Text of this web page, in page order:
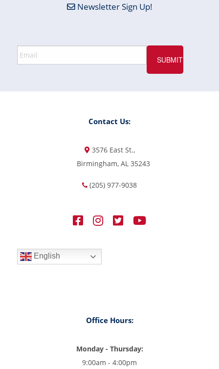
Newsletter Sign Up!
Contact Us:
3576 East St.,
Birmingham, AL 35243
(205) 977-9038
English
Office Hours:
Monday - Thursday:
9:00am - 4:00pm